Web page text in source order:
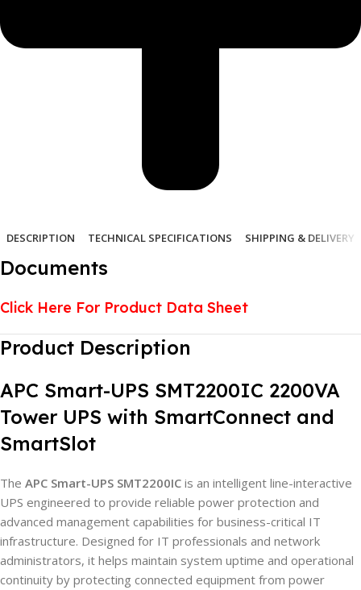
DESCRIPTION TECHNICAL SPECIFICATIONS SHIPPING & DELIVERY
Documents
Click Here For Product Data Sheet
Product Description
APC Smart-UPS SMT2200IC 2200VA
Tower UPS with SmartConnect and
SmartSlot
The APC Smart-UPS SMT2200IC is an intelligent line-interactive
UPS engineered to provide reliable power protection and
advanced management capabilities for business-critical IT
infrastructure. Designed for IT professionals and network
administrators, it helps maintain system uptime and operational
continuity by protecting connected equipment from power